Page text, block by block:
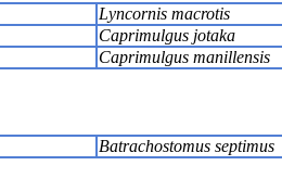
Lyncornis macrotis
Caprimulgus jotaka
Caprimulgus manillensis
Batrachostomus septimus